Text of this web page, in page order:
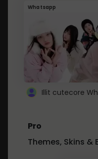
Whatsapp
Illit cutecore
Pro
Themes, Skins &